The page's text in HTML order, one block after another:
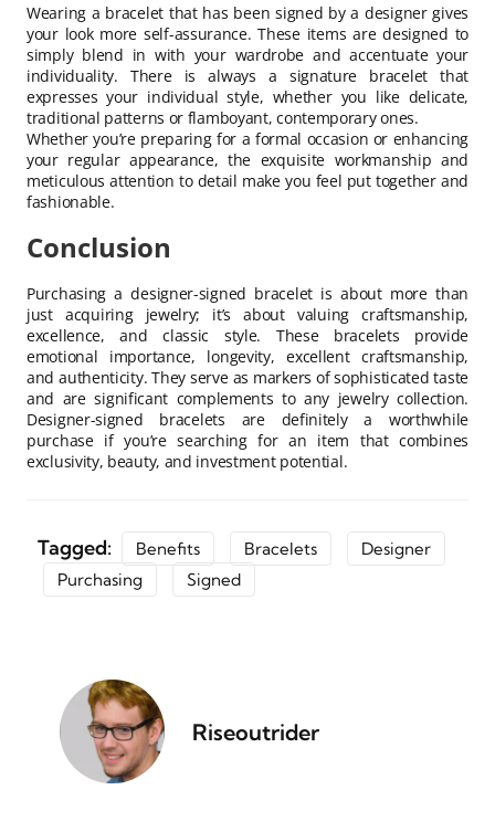
Wearing a bracelet that has been signed by a designer gives
your look more self-assurance. These items are designed to
simply blend in with your wardrobe and accentuate your
individuality. There is always a signature bracelet that
expresses your individual style, whether you like delicate,
traditional patterns or flamboyant, contemporary ones.
Whether you’re preparing for a formal occasion or enhancing
your regular appearance, the exquisite workmanship and
meticulous attention to detail make you feel put together and
fashionable.
Conclusion
Purchasing a designer-signed bracelet is about more than
just acquiring jewelry; it’s about valuing craftsmanship,
excellence, and classic style. These bracelets provide
emotional importance, longevity, excellent craftsmanship,
and authenticity. They serve as markers of sophisticated taste
and are significant complements to any jewelry collection.
Designer-signed bracelets are definitely a worthwhile
purchase if you’re searching for an item that combines
exclusivity, beauty, and investment potential.
Tagged: Benefits Bracelets
Designer
Purchasing
Signed
Riseoutrider